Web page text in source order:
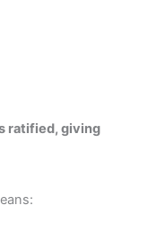
ratified, giving